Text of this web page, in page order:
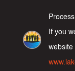
If you
website